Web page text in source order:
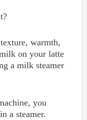
warmth,
on your latte
a milk steamer
you
a steamer.